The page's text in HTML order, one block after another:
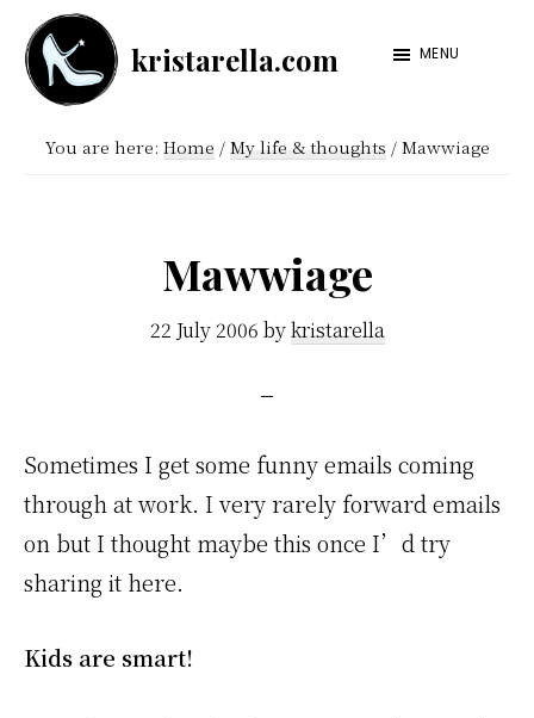
Skip
main
content
Skip
footer
kristarella.com
Happiness
and
more
MENU
You are here: Home / My life & thoughts /Mawwiage
Mawwiage
22 July 2006 bykristarella
Sometimes I get some funny emails coming
through at work. I very rarely forward emails
on but I thought maybe this once I’d try
sharing it here.
Kids are smart!